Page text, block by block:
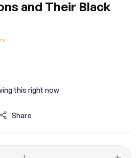
and Their Black
this right now
Share